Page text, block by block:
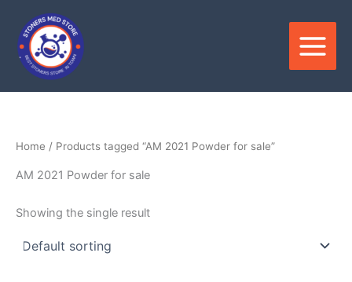
content
Home / Products tagged “AM 2021 Powder for sale”
AM 2021 Powder for sale
Showing the single result